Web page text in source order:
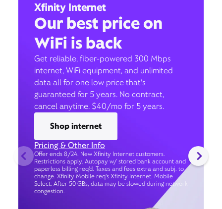
Xfinity Internet
Our best price on
WiFi is back
Get reliable, fiber-powered 300 Mbps
internet, WiFi equipment, and unlimited
data all for one low price that’s
guaranteed for 5 years. No contract,
cancel anytime. $40/mo for 5 years.
Shop internet
Pricing & Other Info
Offer ends 8/24. New Xfinity Internet customers.
Restrictions apply. Autopay w/ stored bank account and
paperless billing req’d. Taxes and fees extra and subj. to
change. Xfinity Mobile req's Xfinity Internet. Mobile
Select: After 50 GBs, data may be slowed during network
congestion.